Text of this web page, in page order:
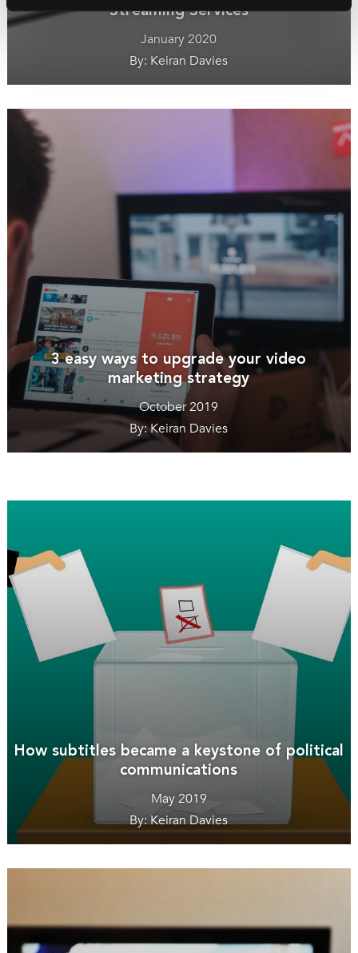
Streaming Services
January 2020
By: Keiran Davies
3 easy ways to upgrade your video
marketing strategy
October 2019
By: Keiran Davies
How subtitles became a keystone of political
communications
May 2019
By: Keiran Davies